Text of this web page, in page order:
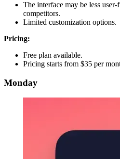
The interface may be less
competitors.
Limited customization options.
Pricing:
Free plan available.
Pricing starts from $35 per
Monday